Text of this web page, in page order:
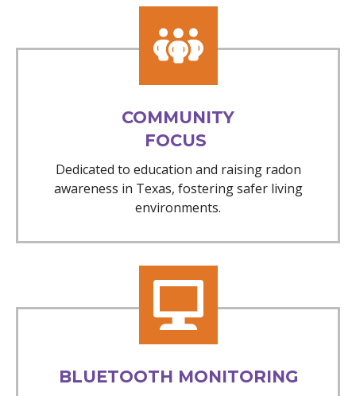
COMMUNITY
FOCUS
Dedicated to education and raising radon
awareness in Texas, fostering safer living
environments.
BLUETOOTH MONITORING